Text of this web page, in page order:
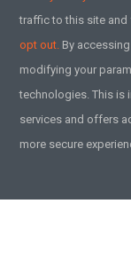
traffic to this site
opt out. By
modifying your
technologies. This is
services and offers
more secure